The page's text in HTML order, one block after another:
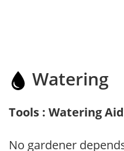
Watering
Tools : Watering
No gardener